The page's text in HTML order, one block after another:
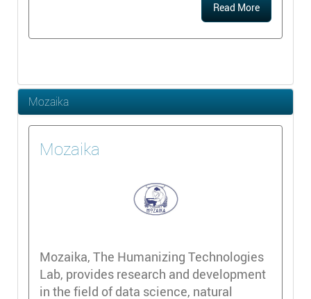
Read More
Mozaika
Mozaika
Mozaika, The Humanizing Technologies
Lab, provides research and development
in the field of data science, natural